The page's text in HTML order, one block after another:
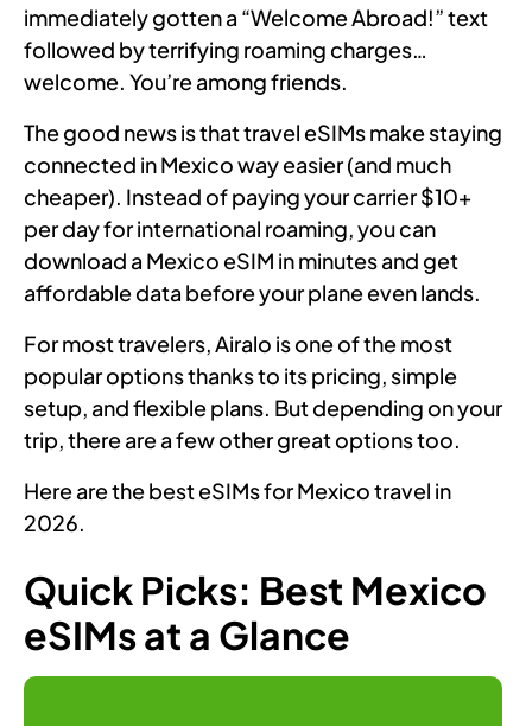
immediately gotten a “Welcome Abroad!” text
followed by terrifying roaming charges…
welcome. You’re among friends.
The good news is that travel eSIMs make staying
connected in Mexico way easier (and much
cheaper). Instead of paying your carrier $10+
per day for international roaming, you can
download a Mexico eSIM in minutes and get
affordable data before your plane even lands.
For most travelers, Airalo is one of the most
popular options thanks to its pricing, simple
setup, and flexible plans. But depending on your
trip, there are a few other great options too.
Here are the best eSIMs for Mexico travel in
2026.
Quick Picks: Best Mexico
eSIMs at a Glance